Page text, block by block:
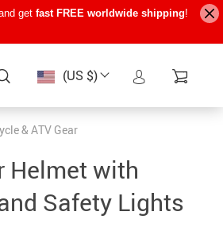
get fast FREE worldwide shipping!
(US $)
& ATV Gear
Helmet with
Safety Lights